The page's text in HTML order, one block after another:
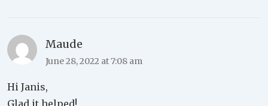
Maude
June 28, 2022 at 7:08 am
Hi Janis,
Glad it helped!